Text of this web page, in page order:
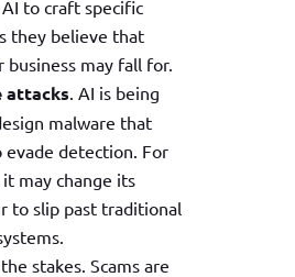
to craft specific
they believe that
business may fall for.
attacks . AI is being
malware that
evade detection. For
may change its
to slip past traditional
stakes. Scams are